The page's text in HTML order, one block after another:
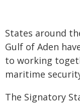
States around
Gulf of Aden
to working
maritime
The Signatory